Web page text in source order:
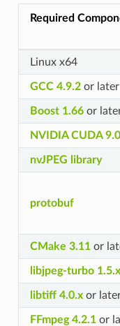
Required
Linux x64
GCC 4.9.2or later
Boost 1.66or
NVIDIA CUDA 9.0
nvJPEG library
protobuf
CMake 3.11or
libjpeg-turbo 1.5.x
libtiff 4.0.xor
FFmpeg 4.2.1or